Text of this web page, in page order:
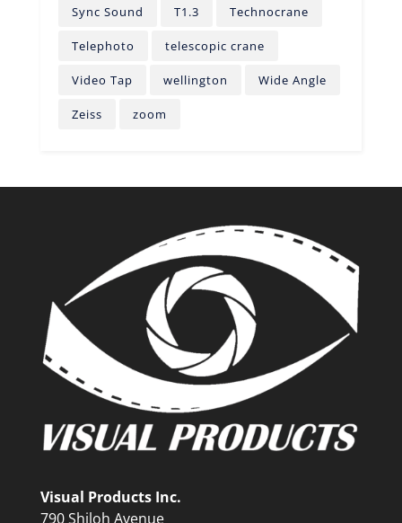
Sync Sound T1.3 Technocrane
Telephoto telescopic crane
Video Tap wellington Wide Angle
Zeiss zoom
Visual Products Inc.
790 Shiloh Avenue